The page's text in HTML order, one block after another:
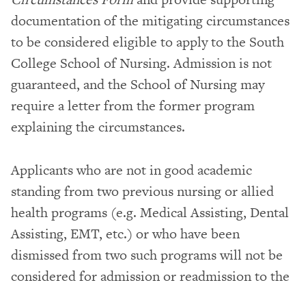
documentation of the mitigating circumstances
to be considered eligible to apply to the South
College School of Nursing. Admission is not
guaranteed, and the School of Nursing may
require a letter from the former program
explaining the circumstances.
Applicants who are not in good academic
standing from two previous nursing or allied
health programs (e.g. Medical Assisting, Dental
Assisting, EMT, etc.) or who have been
dismissed from two such programs will not be
considered for admission or readmission to the